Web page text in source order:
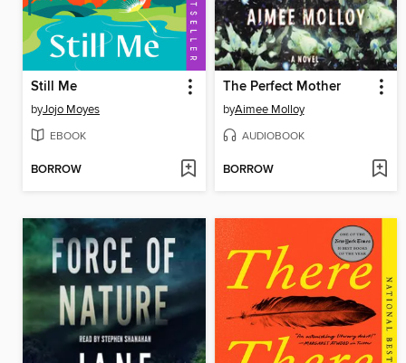
Still Me
byJojo Moyes
EBOOK
BORROW
The Perfect Mother
byAimee Molloy
AUDIOBOOK
BORROW